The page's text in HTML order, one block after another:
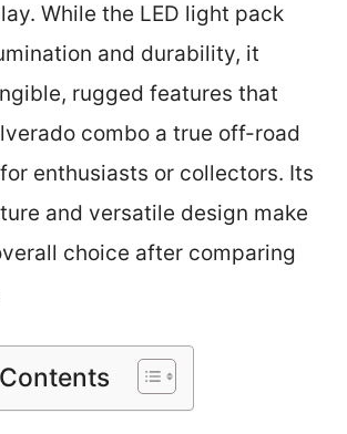
While the LED light pack
and durability, it
rugged features that
combo a true off-road
enthusiasts or collectors. Its
and versatile design make
choice after comparing